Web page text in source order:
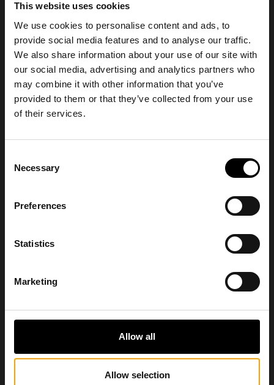
This website uses cookies
We use cookies to personalise content and ads, to
provide social media features and to analyse our traffic.
We also share information about your use of our site with
our social media, advertising and analytics partners who
may combine it with other information that you’ve
provided to them or that they’ve collected from your use
of their services.
Selection
Necessary
Preferences
Statistics
Marketing
Allow all
Allow selection